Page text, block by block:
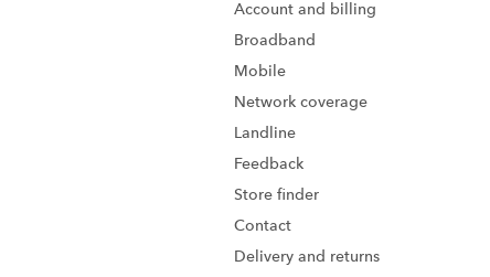
Account and billing
Broadband
Mobile
Network coverage
Landline
Feedback
Store finder
Contact
Delivery and returns